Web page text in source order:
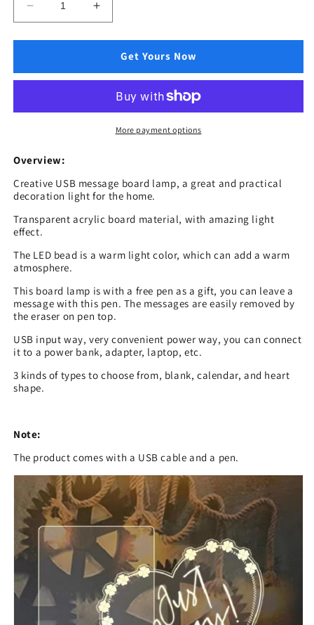
Decrease
quantity
for
Note
Led
USB
Board
Holiday
Light
With
Gift
For
Children
Girlfriend
Decoration
Night
Lamp
Increase
quantity
for
Creative
Note
Creative
Led
Night
Board
Holiday
Light
Gift
Children
Girlfriend
Decoration
Night
Lamp
Get Yours Now
More payment options
Overview:
Creative USB message board lamp, a great and practical
decoration light for the home.
Transparent acrylic board material, with amazing light
effect.
The LED bead is a warm light color, which can add a warm
atmosphere.
This board lamp is with a free pen as a gift, you can leave a
message with this pen. The messages are easily removed by
the eraser on pen top.
USB input way, very convenient power way, you can connect
it to a power bank, adapter, laptop, etc.
3 kinds of types to choose from, blank, calendar, and heart
shape.
Note:
The product comes with a USB cable and a pen.